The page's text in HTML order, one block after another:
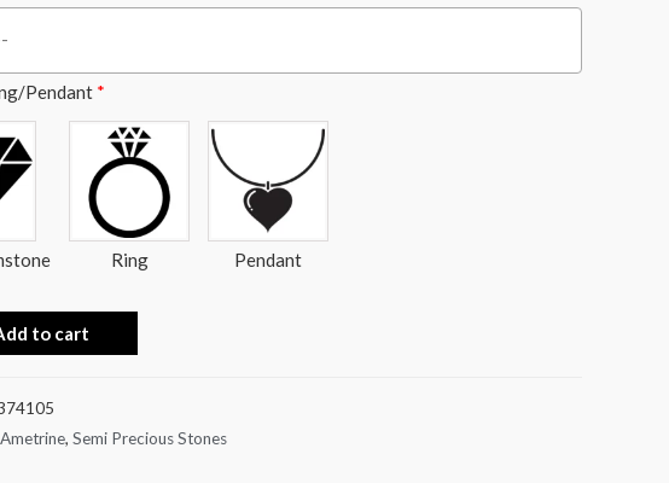
Pendant *
Ring Pendant
to cart
Ametrine, Semi Precious Stones